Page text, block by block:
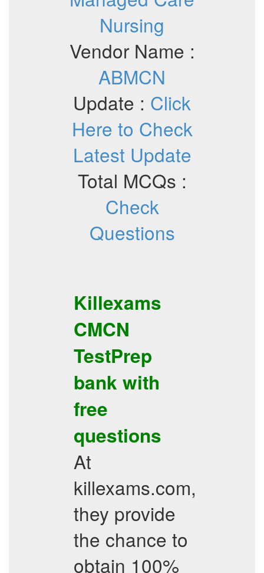
Nursing
Vendor Name :
ABMCN
Update : Click
Here to Check
Latest Update
Total MCQs :
Check
Questions
Killexams
CMCN
TestPrep
bank with
free
questions
At
killexams.com,
they provide
the chance to
obtain 100%